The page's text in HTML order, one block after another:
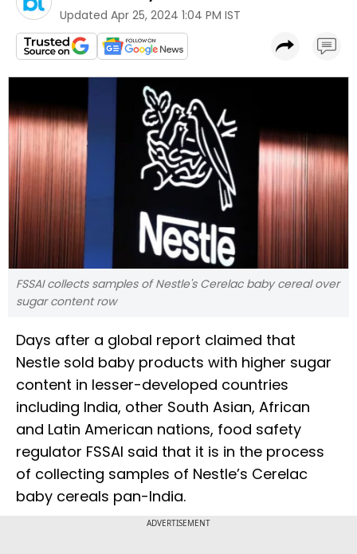
Updated Apr 25, 2024 1:04 PM IST
FSSAI collects samples of Nestle's Cerelac baby cereal over
sugar content row
Days after a global report claimed that
Nestle sold baby products with higher sugar
content in lesser-developed countries
including India, other South Asian, African
and Latin American nations, food safety
regulator FSSAI said that it is in the process
of collecting samples of Nestle’s Cerelac
baby cereals pan-India.
ADVERTISEMENT